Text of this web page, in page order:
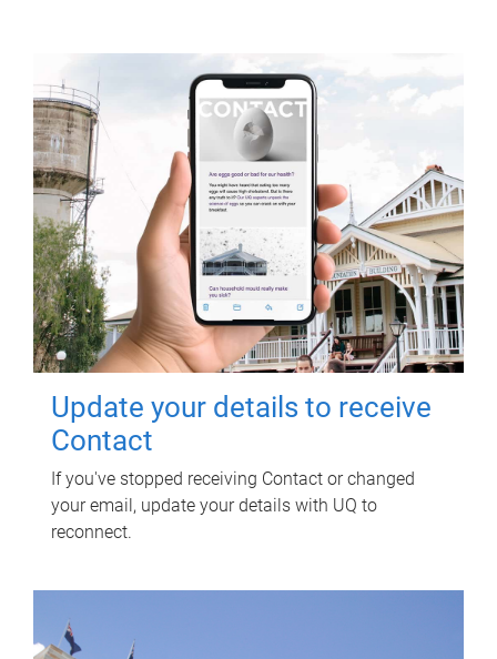
Update your details to receive
Contact
If you've stopped receiving Contact or changed
your email, update your details with UQ to
reconnect.